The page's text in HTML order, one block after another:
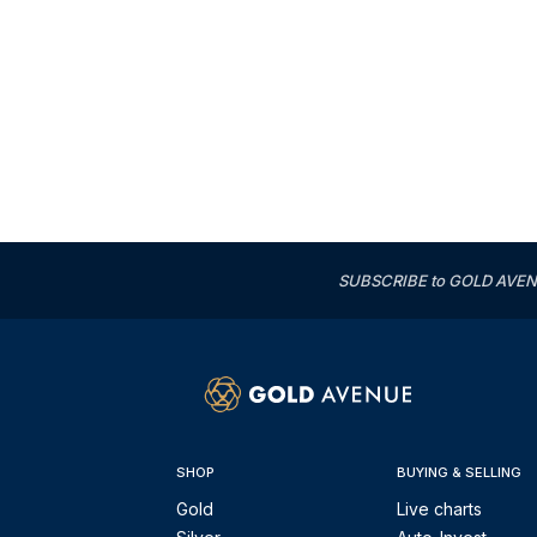
SUBSCRIBE to GOLD
SHOP
Gold
BUYING & SELLING
Live charts